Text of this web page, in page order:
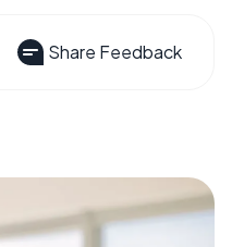
Share Feedback